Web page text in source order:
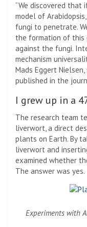
“We discovered
model of
fungi to penetrate.
the formation of
against the fungi.
mechanism
Mads Eggert
published in the
I grew up in a
The research team
liverwort, a direct
plants on Earth. By
liverwort and
examined whether
The answer was yes.
Experiments with